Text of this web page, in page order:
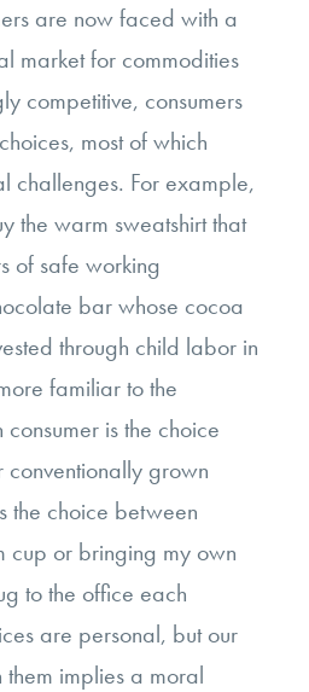
are now faced with a
market for commodities
competitive, consumers
most of which
challenges. For example,
the warm sweatshirt that
of safe working
bar whose cocoa
through child labor in
familiar to the
is the choice
grown
the choice between
cup or bringing my own
to the office each
are personal, but our
implies a moral